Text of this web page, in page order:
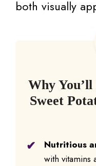
both visually
Why
Sweet
Nutritious
with vitamins